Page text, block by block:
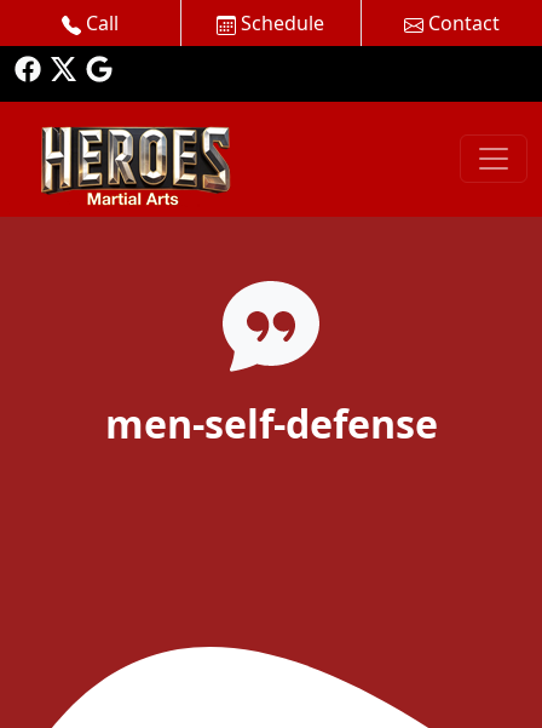
Call Schedule Contact
men-self-defense